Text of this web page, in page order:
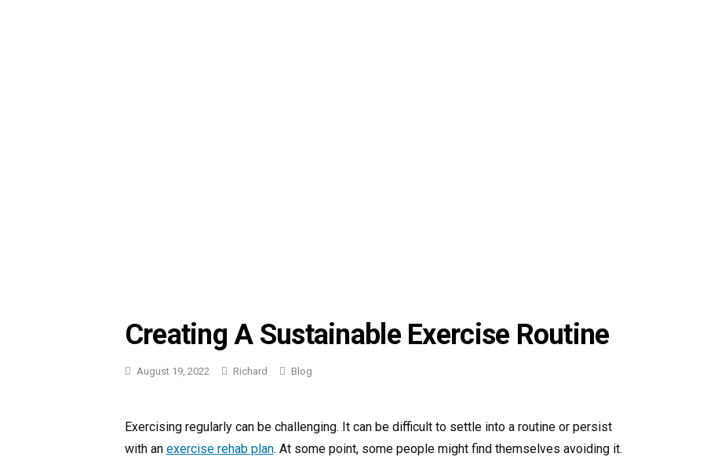
Creating A Sustainable Exercise Routine
August 19, 2022 Richard Categories
Blog
Exercising regularly can be challenging. It can be difficult to settle into a routine or persist
with an exercise rehab plan. At some point, some people might find themselves avoiding it.